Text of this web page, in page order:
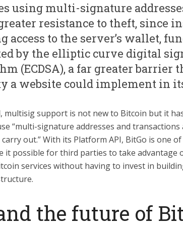
using multi-signature
resistance to theft, since
access to the server’s wallet,
by the elliptic curve digital
(ECDSA), a far greater barrier
a website could implement in its
multisig support is not new to Bitcoin but it
“multi-signature addresses and
out.” With its Platform API, BitGo is one
it possible for third parties to take advantage
services without having to invest in
the future of